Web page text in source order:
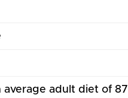
average adult diet of